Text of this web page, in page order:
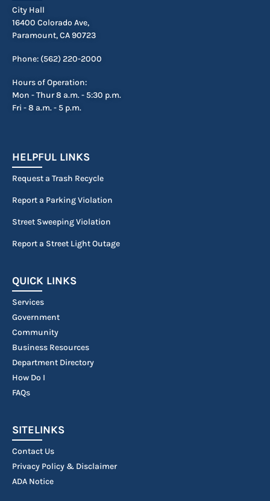
City Hall
16400 Colorado Ave,
Paramount, CA 90723
Phone: (562) 220-2000
Hours of Operation:
Mon - Thur 8 a.m. - 5:30 p.m.
Fri - 8 a.m. - 5 p.m.
HELPFUL LINKS
Request a Trash Recycle
Report a Parking Violation
Street Sweeping Violation
Report a Street Light Outage
QUICK LINKS
Services
Government
Community
Business Resources
Department Directory
How Do I
FAQs
SITELINKS
Contact Us
Privacy Policy & Disclaimer
ADA Notice